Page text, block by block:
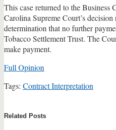
This case returned to the
Carolina Supreme Court’s
determination that no further
Tobacco Settlement Trust. The
make payment.
Full Opinion
Tags: Contract Interpretation
this
this
this
this
Related Posts